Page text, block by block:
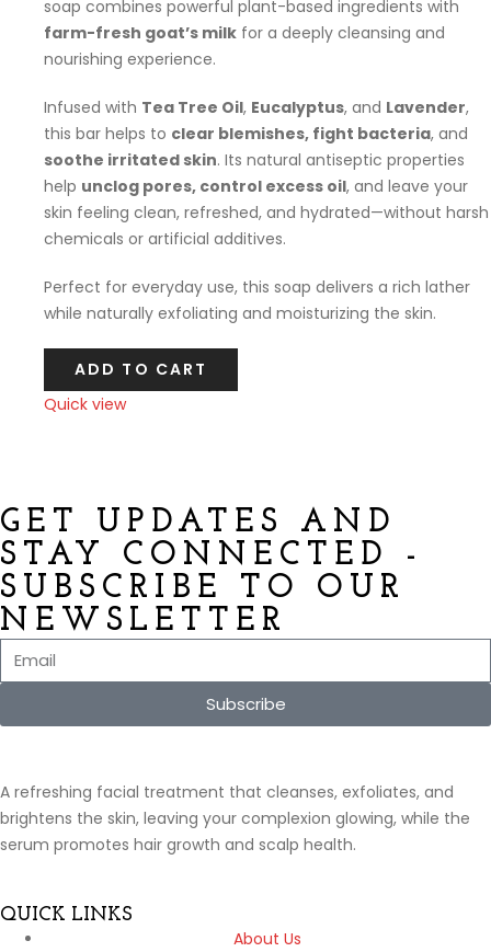
soap combines powerful plant-based ingredients with
farm-fresh goat’s milk for a deeply cleansing and
nourishing experience.
Infused with Tea Tree Oil, Eucalyptus, and Lavender,
this bar helps to clear blemishes, fight bacteria, and
soothe irritated skin. Its natural antiseptic properties
help unclog pores, control excess oil, and leave your
skin feeling clean, refreshed, and hydrated—without harsh
chemicals or artificial additives.
Perfect for everyday use, this soap delivers a rich lather
while naturally exfoliating and moisturizing the skin.
ADD TO CART
Quick view
GET UPDATES AND
STAY CONNECTED -
SUBSCRIBE TO OUR
NEWSLETTER
Subscribe
A refreshing facial treatment that cleanses, exfoliates, and
brightens the skin, leaving your complexion glowing, while the
serum promotes hair growth and scalp health.
QUICK LINKS
About Us